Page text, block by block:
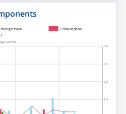
1.0
2.0
3.0
4.0
points
foreign trade
Consumption